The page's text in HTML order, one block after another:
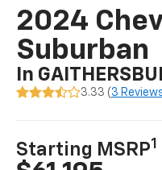
2024
Suburban
In
3.33 ( 3
Starting MSRP1